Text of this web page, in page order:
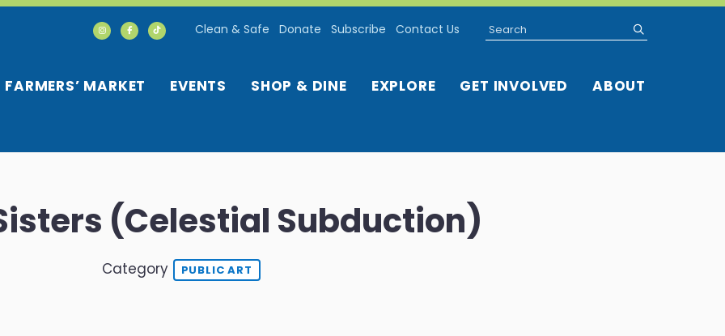
FARMERS’ MARKET EVENTS SHOP & DINE EXPLORE GET INVOLVED ABOUT
Clean & Safe Donate Subscribe Contact Us Search
(Celestial Subduction)
Category PUBLIC ART